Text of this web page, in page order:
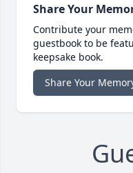
Share Your
Contribute your
guestbook to be
keepsake book.
Share Your